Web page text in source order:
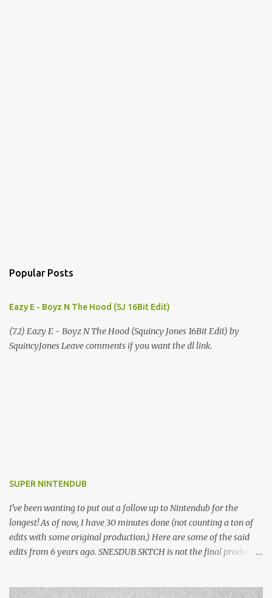
Popular Posts
Eazy E - Boyz N The Hood (SJ 16Bit Edit)
(72) Eazy E - Boyz N The Hood (Squincy Jones 16Bit Edit) by
SquincyJones Leave comments if you want the dl link.
SUPER NINTENDUB
I've been wanting to put out a follow up to Nintendub for the
longest! As of now, I have 30 minutes done (not counting a ton of
edits with some original production.) Here are some of the said
edits from 6 years ago. SNESDUB SKTCH is not the final product!
listening!